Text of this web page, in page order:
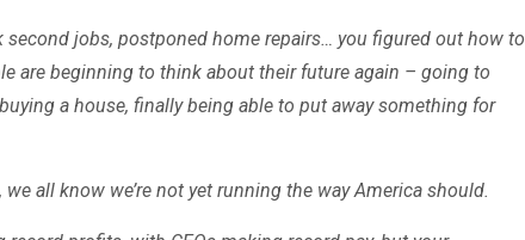
second jobs, postponed home repairs… you figured out how to
are beginning to think about their future again – going to
a house, finally being able to put away something for
we all know we’re not yet running the way America should.